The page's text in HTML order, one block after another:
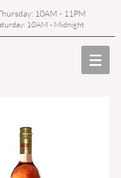
10AM - 11PM
10AM - Midnight